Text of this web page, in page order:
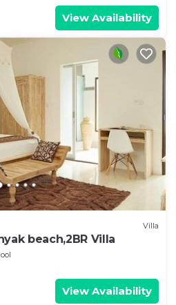
View Availability
Villa
beach,2BR Villa
View Availability